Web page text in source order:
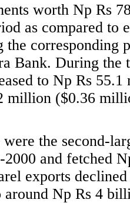
worth Np Rs
as compared
corresponding
Bank. During the
to Np Rs
million ($0.36
the second-
2000 and fetched
exports
around Np Rs 4